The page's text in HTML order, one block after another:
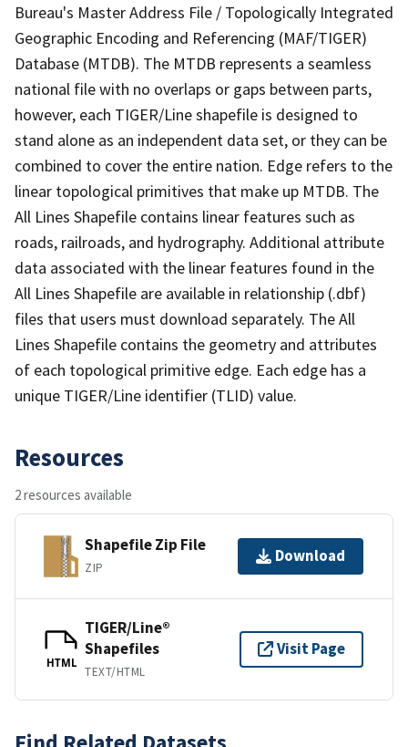
Bureau's Master Address File / Topologically Integrated
Geographic Encoding and Referencing (MAF/TIGER)
Database (MTDB). The MTDB represents a seamless
national file with no overlaps or gaps between parts,
however, each TIGER/Line shapefile is designed to
stand alone as an independent data set, or they can be
combined to cover the entire nation. Edge refers to the
linear topological primitives that make up MTDB. The
All Lines Shapefile contains linear features such as
roads, railroads, and hydrography. Additional attribute
data associated with the linear features found in the
All Lines Shapefile are available in relationship (.dbf)
files that users must download separately. The All
Lines Shapefile contains the geometry and attributes
of each topological primitive edge. Each edge has a
unique TIGER/Line identifier (TLID) value.
Resources
2 resources available
Shapefile Zip File
ZIP
Download
HTML
TIGER/Line®
Shapefiles
TEXT/HTML
Visit Page